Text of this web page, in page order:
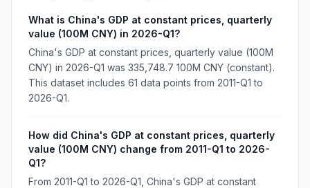
What is China's GDP at constant prices, quarterly
value (100M CNY) in 2026-Q1?
China's GDP at constant prices, quarterly value (100M
CNY) in 2026-Q1 was 335,748.7 100M CNY (constant).
This dataset includes 61 data points from 2011-Q1 to
2026-Q1.
How did China's GDP at constant prices, quarterly
value (100M CNY) change from 2011-Q1 to 2026-
Q1?
From 2011-Q1 to 2026-Q1, China's GDP at constant